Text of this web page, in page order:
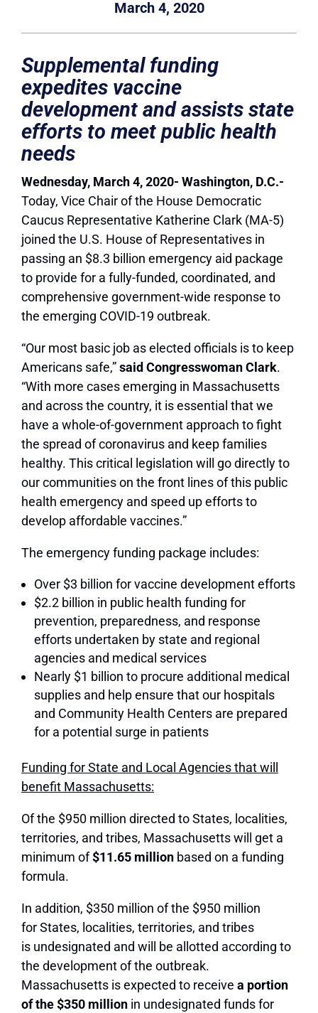
March 4, 2020
Supplemental funding
expedites vaccine
development and assists state
efforts to meet public health
needs
Wednesday, March 4, 2020- Washington, D.C.-
Today, Vice Chair of the House Democratic
Caucus Representative Katherine Clark (MA-5)
joined the U.S. House of Representatives in
passing an $8.3 billion emergency aid package
to provide for a fully-funded, coordinated, and
comprehensive government-wide response to
the emerging COVID-19 outbreak.
“Our most basic job as elected officials is to keep
Americans safe,”said Congresswoman Clark.
“With more cases emerging in Massachusetts
and across the country, it is essential that we
have a whole-of-government approach to fight
the spread of coronavirus and keep families
healthy. This critical legislation will go directly to
our communities on the front lines of this public
health emergency and speed up efforts to
develop affordable vaccines.”
The emergency funding package includes:
Over $3 billion for vaccine development efforts
$2.2 billion in public health funding for
prevention, preparedness, and response
efforts undertaken by state and regional
agencies and medical services
Nearly $1 billion to procure additional medical
supplies and help ensure that our hospitals
and Community Health Centers are prepared
for a potential surge in patients
Funding for State and Local Agencies that will
benefit Massachusetts:
Of the $950 million directed to States, localities,
territories, and tribes, Massachusetts will get a
minimum of$11.65 million based on a funding
formula.
In addition, $350 million of the $950 million
for States, localities, territories, and tribes
is undesignated and will be allotted according to
the development of the outbreak.
Massachusetts is expected to receive a portion
of the $350 million in undesignated funds for